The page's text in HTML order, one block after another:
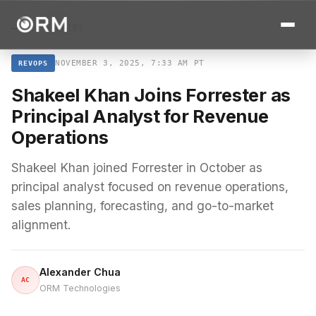
← ALL STORIES
REVOPS NOVEMBER 3, 2025, 7:33 AM PT
Shakeel Khan Joins Forrester as
Principal Analyst for Revenue
Operations
Shakeel Khan joined Forrester in October as
principal analyst focused on revenue operations,
sales planning, forecasting, and go-to-market
alignment.
AC
Alexander Chua
ORM Technologies